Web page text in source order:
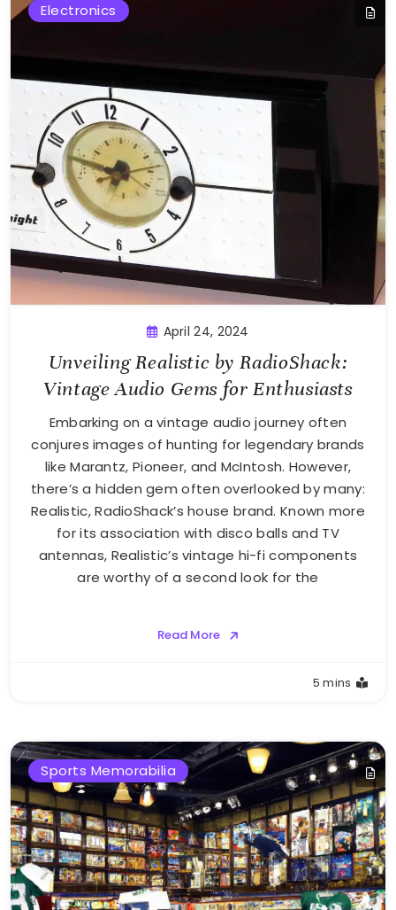
Electronics
April 24, 2024
Unveiling Realistic by RadioShack:
Vintage Audio Gems for Enthusiasts
Embarking on a vintage audio journey often
conjures images of hunting for legendary brands
like Marantz, Pioneer, and McIntosh. However,
there’s a hidden gem often overlooked by many:
Realistic, RadioShack’s house brand. Known more
for its association with disco balls and TV
antennas, Realistic’s vintage hi-fi components
are worthy of a second look for the
Read More
5 mins
Sports Memorabilia